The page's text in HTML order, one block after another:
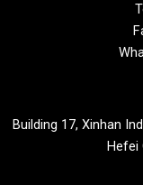
Building 17, Xinhan
Hefei